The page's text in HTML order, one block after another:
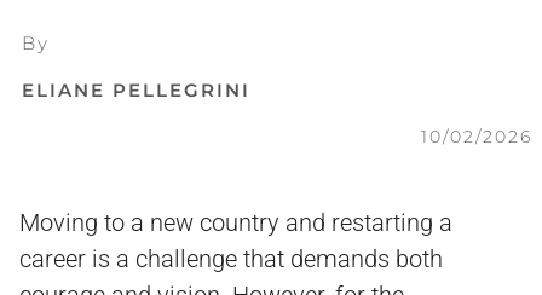
By
ELIANE PELLEGRINI
10/02/2026
Moving to a new country and restarting a
career is a challenge that demands both